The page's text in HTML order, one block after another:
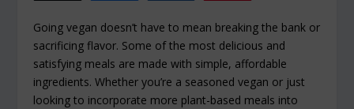
Going vegan doesn’t have to mean breaking the bank or
sacrificing flavor. Some of the most delicious and
satisfying meals are made with simple, affordable
ingredients. Whether you’re a seasoned vegan or just
looking to incorporate more plant-based meals into